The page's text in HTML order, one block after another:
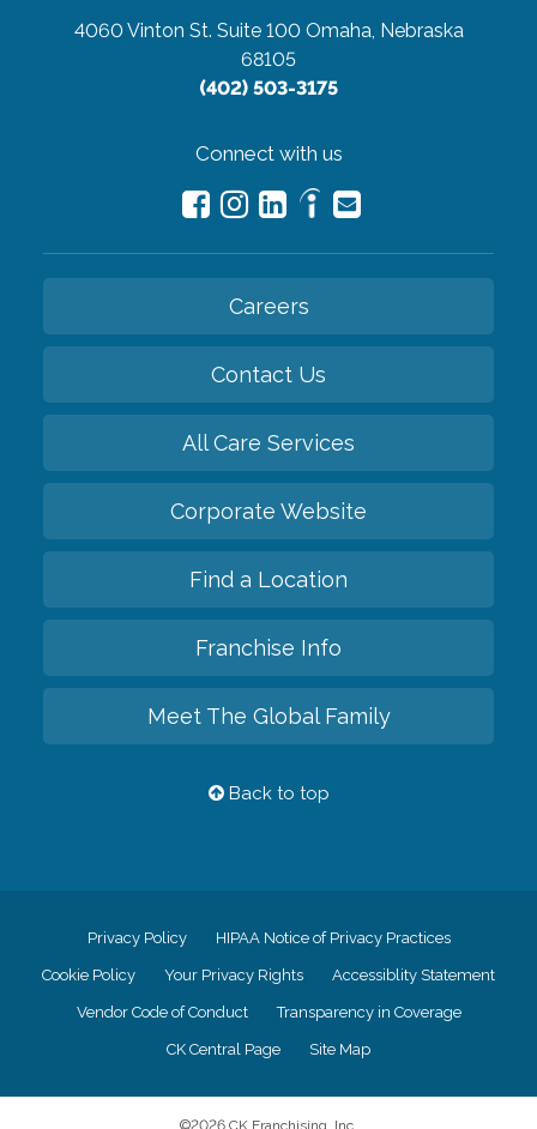
4060 Vinton St. Suite 100 Omaha, Nebraska
68105
(402) 503-3175
Connect with us
Careers
Contact Us
All Care Services
Corporate Website
Find a Location
Franchise Info
Meet The Global Family
Back to top
Privacy Policy HIPAA Notice of Privacy Practices
Cookie Policy Your Privacy Rights Accessiblity Statement
Vendor Code of Conduct Transparency in Coverage
CK Central Page Site Map